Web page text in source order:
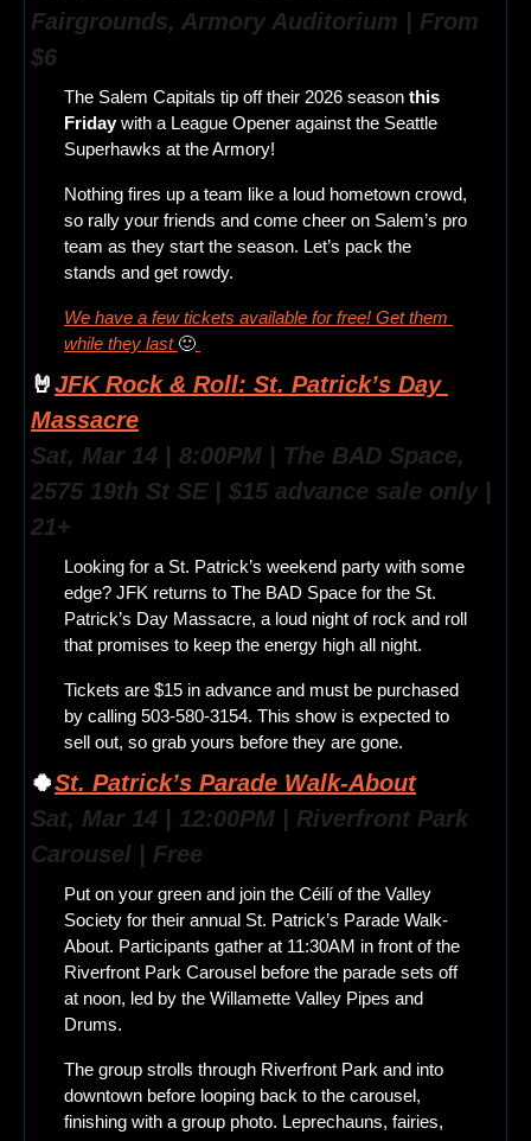
Fairgrounds, Armory Auditorium | From
$6
The Salem Capitals tip off their 2026 season this
Friday with a League Opener against the Seattle
Superhawks at the Armory!
Nothing fires up a team like a loud hometown crowd,
so rally your friends and come cheer on Salem’s pro
team as they start the season. Let’s pack the
stands and get rowdy.
We have a few tickets available for free! Get them
while they last 🙂
🤘JFK Rock & Roll: St. Patrick’s Day
Massacre
Sat, Mar 14 | 8:00PM | The BAD Space,
2575 19th St SE | $15 advance sale only |
21+
Looking for a St. Patrick’s weekend party with some
edge? JFK returns to The BAD Space for the St.
Patrick’s Day Massacre, a loud night of rock and roll
that promises to keep the energy high all night.
Tickets are $15 in advance and must be purchased
by calling 503-580-3154. This show is expected to
sell out, so grab yours before they are gone.
🍀St. Patrick’s Parade Walk-About
Sat, Mar 14 | 12:00PM | Riverfront Park
Carousel | Free
Put on your green and join the Céilí of the Valley
Society for their annual St. Patrick’s Parade Walk-
About. Participants gather at 11:30AM in front of the
Riverfront Park Carousel before the parade sets off
at noon, led by the Willamette Valley Pipes and
Drums.
The group strolls through Riverfront Park and into
downtown before looping back to the carousel,
finishing with a group photo. Leprechauns, fairies,